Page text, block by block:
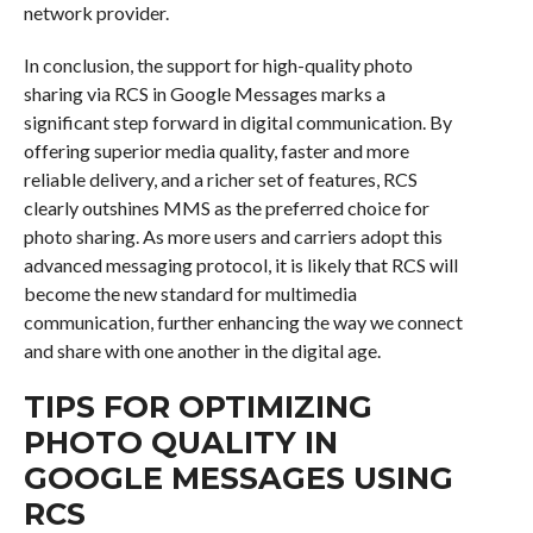
network provider.
In conclusion, the support for high-quality photo
sharing via RCS in Google Messages marks a
significant step forward in digital communication. By
offering superior media quality, faster and more
reliable delivery, and a richer set of features, RCS
clearly outshines MMS as the preferred choice for
photo sharing. As more users and carriers adopt this
advanced messaging protocol, it is likely that RCS will
become the new standard for multimedia
communication, further enhancing the way we connect
and share with one another in the digital age.
TIPS FOR OPTIMIZING
PHOTO QUALITY IN
GOOGLE MESSAGES USING
RCS